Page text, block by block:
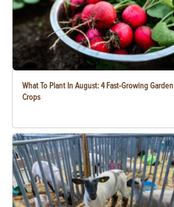
What To Plant In August: 4 Fast-Growing Garden
Crops